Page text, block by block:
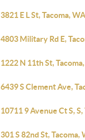
3821 E L St, Tacoma,
4803 Military Rd E,
1222 N 11th St,
6439 S Clement Ave,
10711 9 Avenue Ct S,
301 S 82nd St, Tacoma,